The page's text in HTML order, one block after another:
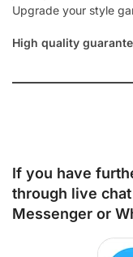
Upgrade your style
High quality
If you have
through live
Messenger or